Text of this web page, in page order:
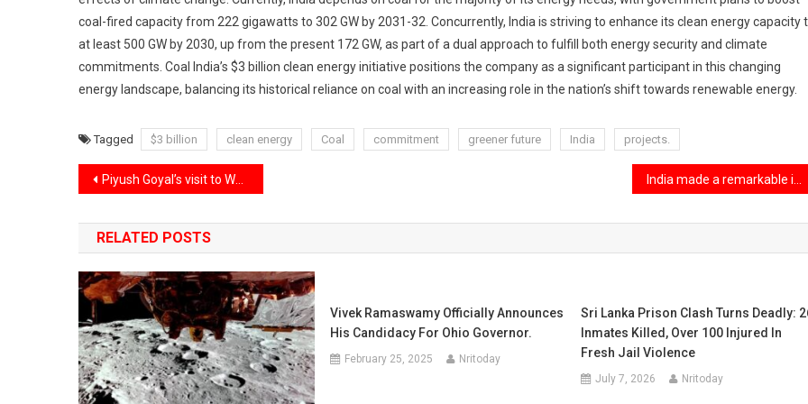
coal-fired capacity from 222 gigawatts to 302 GW by 2031-32. Concurrently, India is striving to enhance its clean energy capacity
at least 500 GW by 2030, up from the present 172 GW, as part of a dual approach to fulfill both energy security and climate
commitments. Coal India’s $3 billion clean energy initiative positions the company as a significant participant in this changing
energy landscape, balancing its historical reliance on coal with an increasing role in the nation’s shift towards renewable energy.
Tagged $3 billion clean energy Coal commitment greener future India projects.
Post
navigation
Piyush Goyal’s visit to Washington for trade talks to advance India-U.S. relations.
RELATED POSTS
Vivek Ramaswamy Officially Announces
His Candidacy For Ohio Governor.
February 25, 2025 Nritoday
Sri Lanka Prison Clash Turns Deadly:
Inmates Killed, Over 100 Injured In
Fresh Jail Violence
July 7, 2026 Nritoday